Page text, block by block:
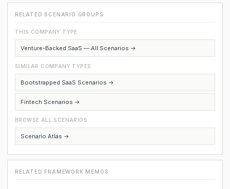
RELATED SCENARIO GROUPS
THIS COMPANY TYPE
Venture-Backed SaaS — All Scenarios →
SIMILAR COMPANY TYPES
Bootstrapped SaaS Scenarios →
Fintech Scenarios →
BROWSE ALL SCENARIOS
Scenario Atlas →
RELATED FRAMEWORK MEMOS